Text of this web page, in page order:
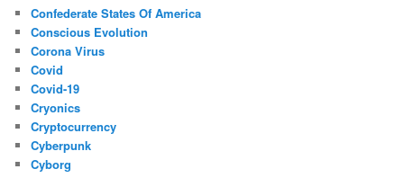
Confederate States Of America
Conscious Evolution
Corona Virus
Covid
Covid-19
Cryonics
Cryptocurrency
Cyberpunk
Cyborg